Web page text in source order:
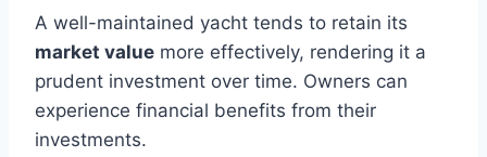
A well-maintained yacht tends to retain its
market value more effectively, rendering it a
prudent investment over time. Owners can
experience financial benefits from their
investments.